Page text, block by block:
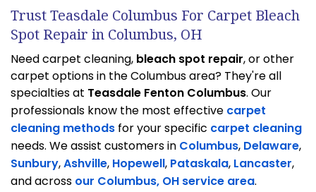
Trust Teasdale Columbus For Carpet Bleach
Spot Repair in Columbus, OH
Need carpet cleaning, bleach spot repair, or other
carpet options in the Columbus area? They're all
specialties at Teasdale Fenton Columbus. Our
professionals know the most effective carpet
cleaning methods for your specific carpet cleaning
needs. We assist customers in Columbus, Delaware,
Sunbury,Ashville, Hopewell, Pataskala, Lancaster,
and across our Columbus, OH service area.